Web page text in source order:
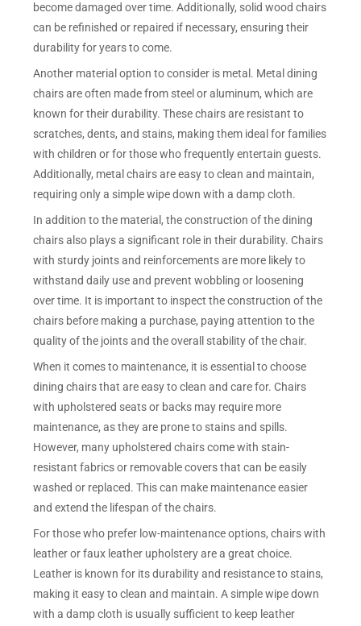
become damaged over time. Additionally, solid wood chairs
can be refinished or repaired if necessary, ensuring their
durability for years to come.
Another material option to consider is metal. Metal dining
chairs are often made from steel or aluminum, which are
known for their durability. These chairs are resistant to
scratches, dents, and stains, making them ideal for families
with children or for those who frequently entertain guests.
Additionally, metal chairs are easy to clean and maintain,
requiring only a simple wipe down with a damp cloth.
In addition to the material, the construction of the dining
chairs also plays a significant role in their durability. Chairs
with sturdy joints and reinforcements are more likely to
withstand daily use and prevent wobbling or loosening
over time. It is important to inspect the construction of the
chairs before making a purchase, paying attention to the
quality of the joints and the overall stability of the chair.
When it comes to maintenance, it is essential to choose
dining chairs that are easy to clean and care for. Chairs
with upholstered seats or backs may require more
maintenance, as they are prone to stains and spills.
However, many upholstered chairs come with stain-
resistant fabrics or removable covers that can be easily
washed or replaced. This can make maintenance easier
and extend the lifespan of the chairs.
For those who prefer low-maintenance options, chairs with
leather or faux leather upholstery are a great choice.
Leather is known for its durability and resistance to stains,
making it easy to clean and maintain. A simple wipe down
with a damp cloth is usually sufficient to keep leather